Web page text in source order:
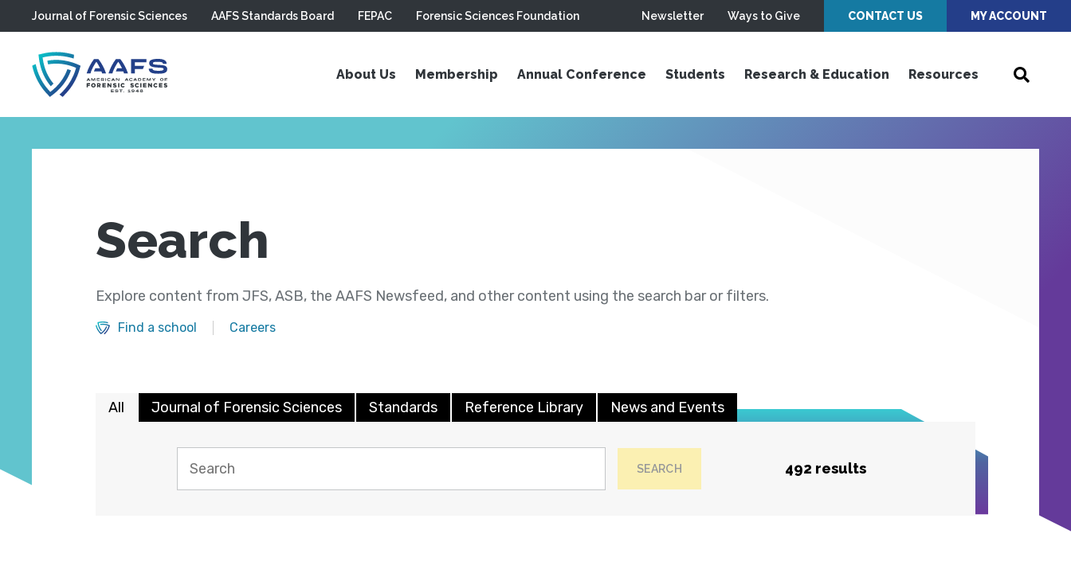
Skip to main content
Journal of Forensic Sciences AAFS Standards Board FEPAC Forensic Sciences Foundation Newsletter Ways to Give CONTACT US MY ACCOUNT
About Us Membership Annual Conference Students Research & Education Resources
Search
Explore content from JFS, ASB, the AAFS Newsfeed, and other content using the search bar or filters.
Find a school Careers
All Journal of Forensic Sciences Standards Reference Library News and Events
SEARCH 492 results